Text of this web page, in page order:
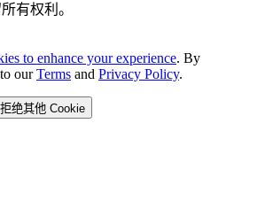
有权利。
to enhance your experience. By
ourTerms and Privacy Policy.
拒绝其他 Cookie